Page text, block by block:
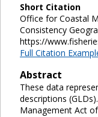
Short Citation
Office for Coastal
Consistency
https://
Full Citation
Abstract
These data
descriptions
Management Act